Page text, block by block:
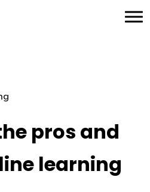
pros and
learning